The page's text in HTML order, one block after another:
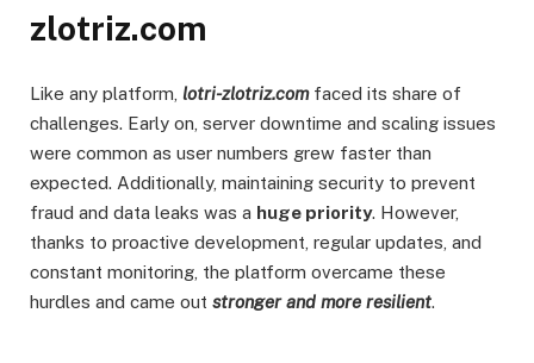
zlotriz.com
Like any platform, lotri-zlotriz.comfaced its share of
challenges. Early on, server downtime and scaling issues
were common as user numbers grew faster than
expected. Additionally, maintaining security to prevent
fraud and data leaks was a huge priority. However,
thanks to proactive development, regular updates, and
constant monitoring, the platform overcame these
hurdles and came out stronger and more resilient.